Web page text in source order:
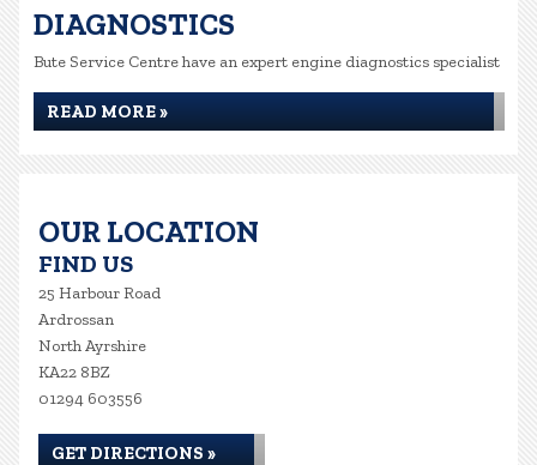
DIAGNOSTICS
Bute Service Centre have an expert engine diagnostics specialist
READ MORE »
OUR LOCATION
FIND US
25 Harbour Road
Ardrossan
North Ayrshire
KA22 8BZ
01294 603556
GET DIRECTIONS »